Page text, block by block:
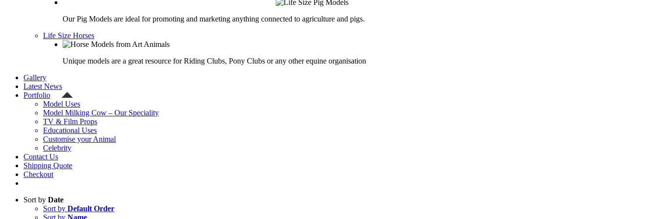
Our Pig Models are ideal for promoting and marketing anything connected to agriculture and pigs.
Life Size Horses
Unique models are a great resource for Riding Clubs, Pony Clubs or any other equine organisation
Gallery
Latest News
Portfolio
Model Uses
Model Milking Cow – Our Speciality
TV & Film Props
Educational Uses
Customise your Animal
Celebrity
Contact Us
Shipping Quote
Checkout
Sort by Date
Sort by Default Order
Sort by Name